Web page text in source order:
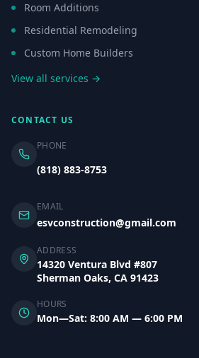
Room Additions
Residential Remodeling
Custom Home Builders
View all services →
CONTACT US
PHONE
(818) 883-8753
EMAIL
esvconstruction@gmail.com
ADDRESS
14320 Ventura Blvd #807
Sherman Oaks, CA 91423
HOURS
Mon—Sat: 8:00 AM — 6:00 PM